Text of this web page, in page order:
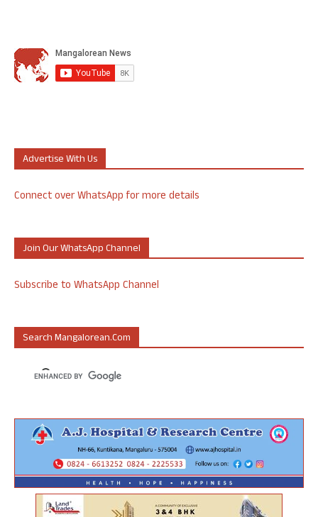
Advertise With Us
Connect over WhatsApp for more details
Join Our WhatsApp Channel
Subscribe to WhatsApp Channel
Search Mangalorean.com